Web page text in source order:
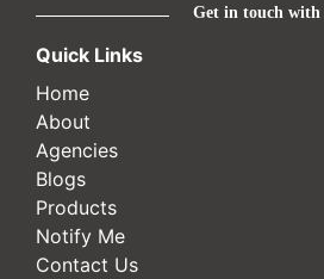
Get in touch with
Quick Links
Home
About
Agencies
Blogs
Products
Notify Me
Contact Us